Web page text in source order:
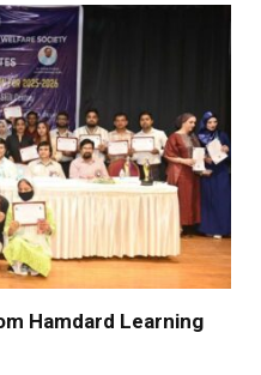
Hamdard Learning